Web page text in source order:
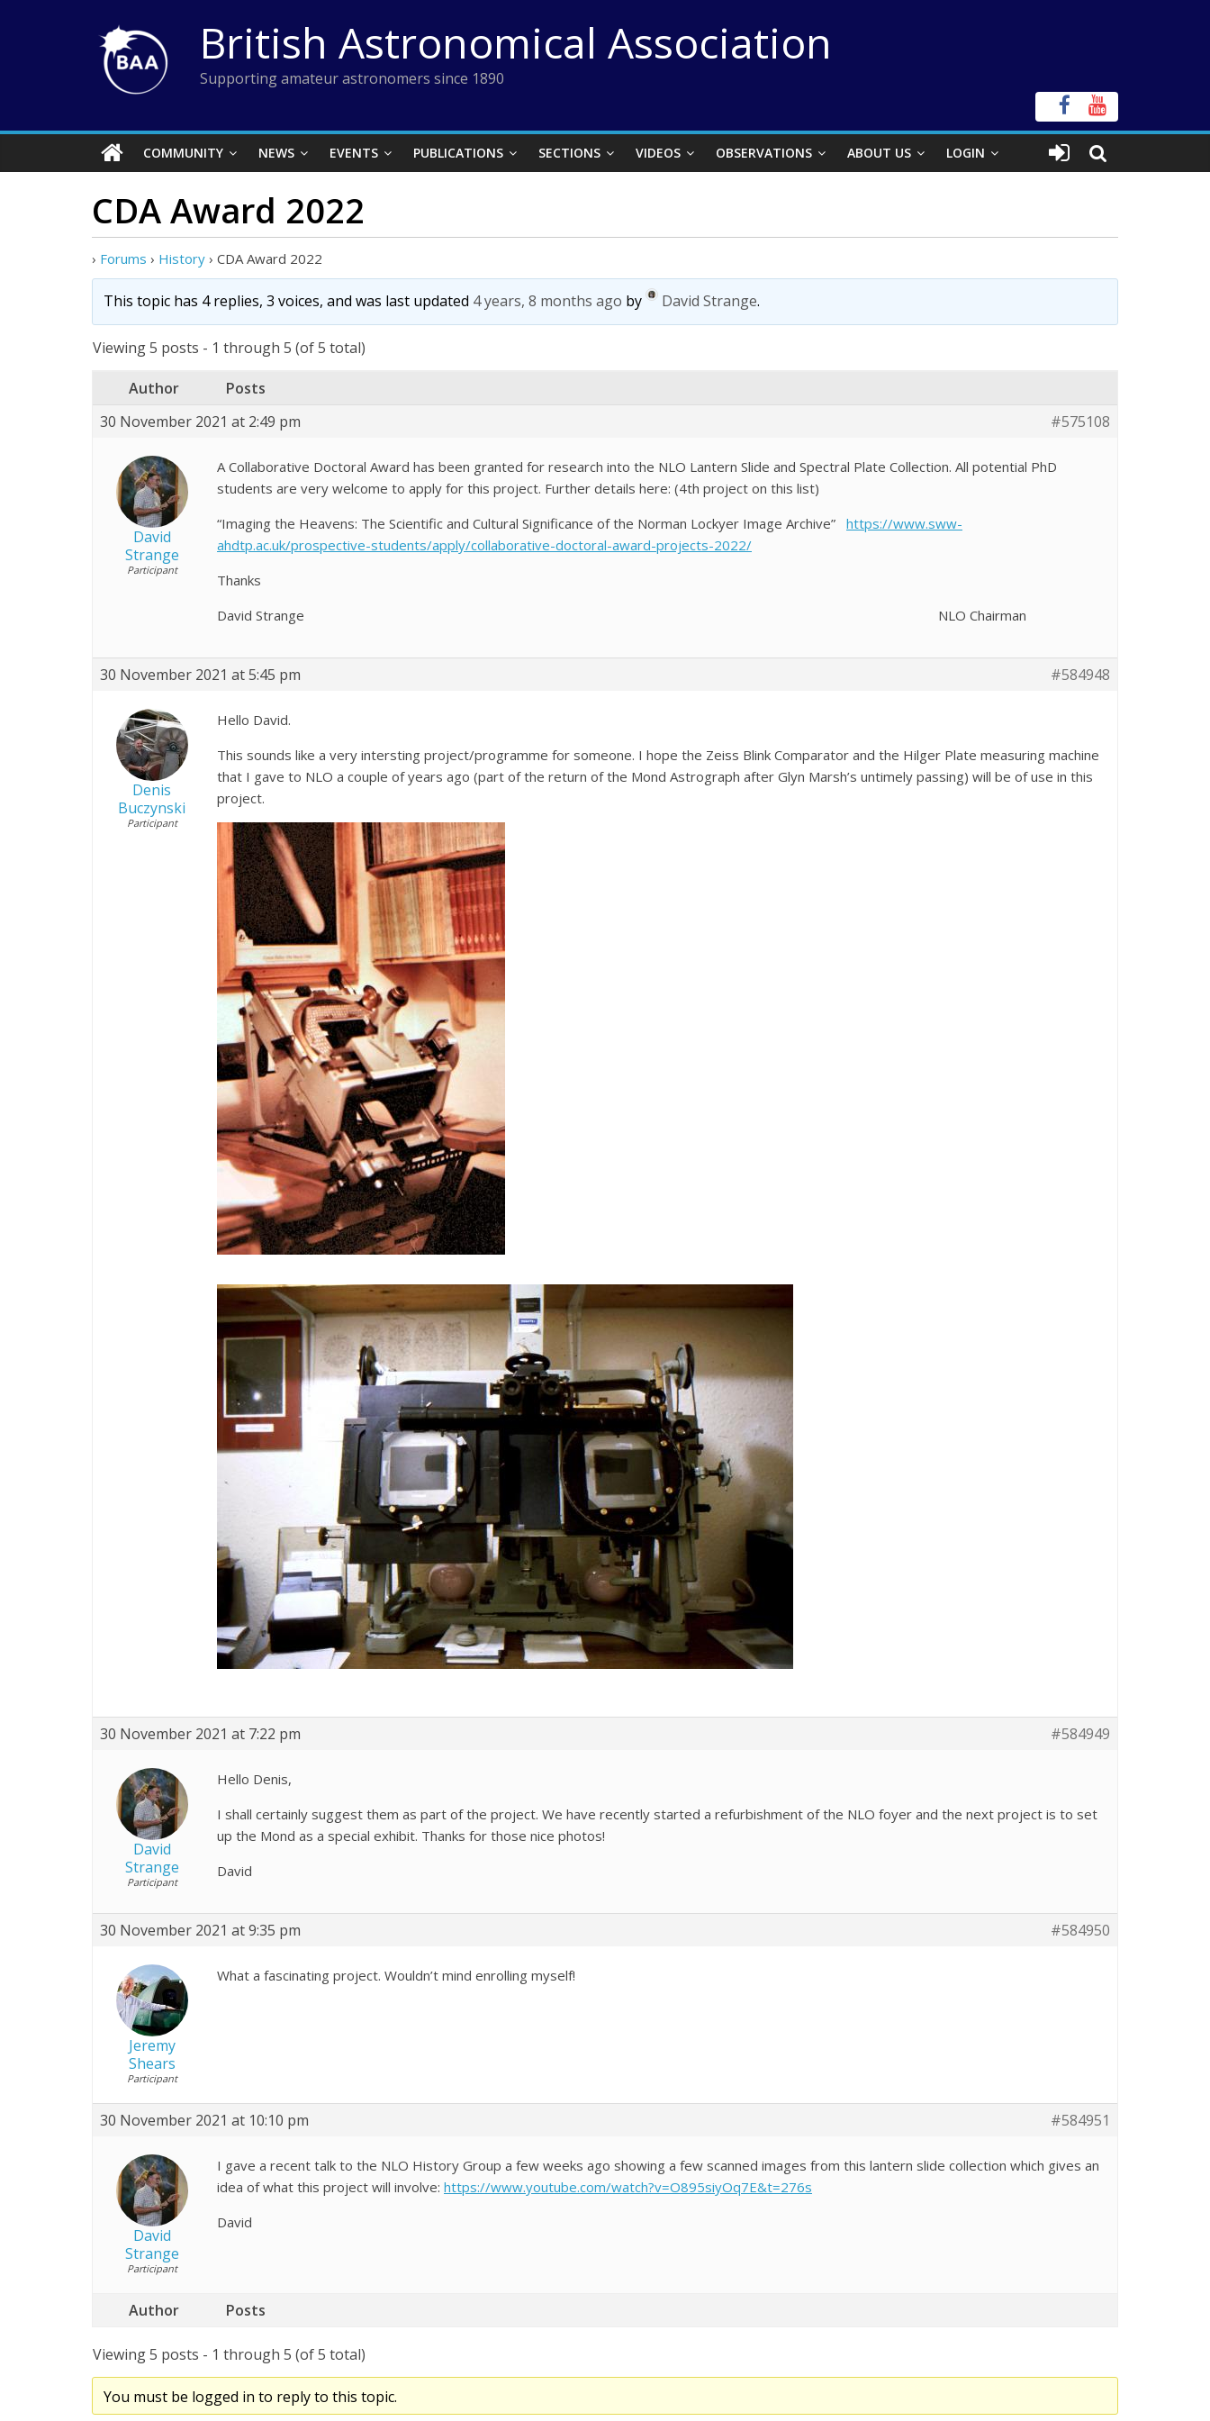
British Astronomical Association
Supporting amateur astronomers since 1890
COMMUNITY NEWS EVENTS PUBLICATIONS SECTIONS VIDEOS OBSERVATIONS ABOUT US LOGIN
CDA Award 2022
› Forums › History › CDA Award 2022
This topic has 4 replies, 3 voices, and was last updated 4 years, 8 months ago by David Strange.
Viewing 5 posts - 1 through 5 (of 5 total)
Author
Posts
30 November 2021 at 2:49 pm
#575108
David
Strange
Participant
A Collaborative Doctoral Award has been granted for research into the NLO Lantern Slide and Spectral Plate Collection. All potential PhD
students are very welcome to apply for this project. Further details here: (4th project on this list)
“Imaging the Heavens: The Scientific and Cultural Significance of the Norman Lockyer Image Archive” https://www.sww-
ahdtp.ac.uk/prospective-students/apply/collaborative-doctoral-award-projects-2022/
Thanks
David Strange NLO Chairman
30 November 2021 at 5:45 pm #584948
Denis
Buczynski
Participant
Hello David.
This sounds like a very intersting project/programme for someone. I hope the Zeiss Blink Comparator and the Hilger Plate measuring machine
that I gave to NLO a couple of years ago (part of the return of the Mond Astrograph after Glyn Marsh’s untimely passing) will be of use in this
project.
30 November 2021 at 7:22 pm #584949
David
Strange
Participant
Hello Denis,
I shall certainly suggest them as part of the project. We have recently started a refurbishment of the NLO foyer and the next project is to set
up the Mond as a special exhibit. Thanks for those nice photos!
David
30 November 2021 at 9:35 pm #584950
Jeremy
Shears
Participant
What a fascinating project. Wouldn’t mind enrolling myself!
30 November 2021 at 10:10 pm #584951
David
Strange
Participant
I gave a recent talk to the NLO History Group a few weeks ago showing a few scanned images from this lantern slide collection which gives an
idea of what this project will involve: https://www.youtube.com/watch?v=O895siyOq7E&t=276s
David
Author Posts
Viewing 5 posts - 1 through 5 (of 5 total)
You must be logged in to reply to this topic.